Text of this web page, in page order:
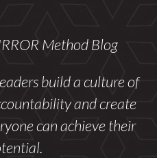
Method Blog
build a culture of
and create
can achieve their